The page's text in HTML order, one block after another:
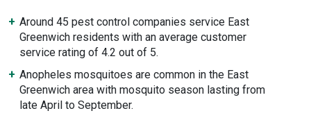
Around 45 pest control companies service East
Greenwich residents with an average customer
service rating of 4.2 out of 5.
Anopheles mosquitoes are common in the East
Greenwich area with mosquito season lasting from
late April to September.